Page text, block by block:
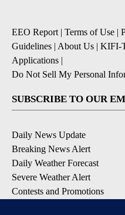
EEO Report | Terms of Use |
Guidelines | About Us | KIFI-
Applications |
Do Not Sell My Personal
SUBSCRIBE TO OUR
Daily News Update
Breaking News Alert
Daily Weather Forecast
Severe Weather Alert
Contests and Promotions